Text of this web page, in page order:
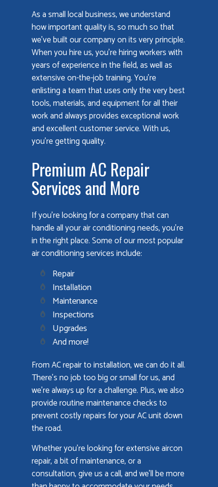
As a small local business, we understand
how important quality is, so much so that
we’ve built our company on its very principle.
When you hire us, you’re hiring workers with
years of experience in the field, as well as
extensive on-the-job training. You’re
enlisting a team that uses only the very best
tools, materials, and equipment for all their
work and always provides exceptional work
and excellent customer service. With us,
you’re getting quality.
Premium AC Repair
Services and More
If you’re looking for a company that can
handle all your air conditioning needs, you’re
in the right place. Some of our most popular
air conditioning services include:
Repair
Installation
Maintenance
Inspections
Upgrades
And more!
From AC repair to installation, we can do it all.
There’s no job too big or small for us, and
we’re always up for a challenge. Plus, we also
provide routine maintenance checks to
prevent costly repairs for your AC unit down
the road.
Whether you’re looking for extensive aircon
repair, a bit of maintenance, or a
consultation, give us a call, and we’ll be more